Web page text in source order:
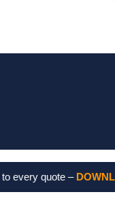
quote –